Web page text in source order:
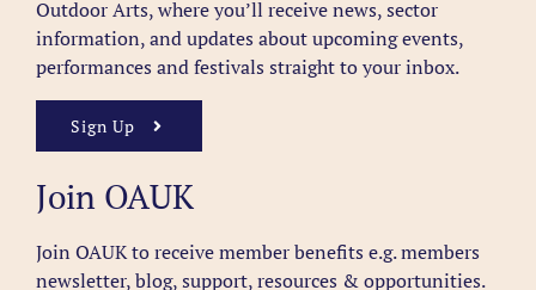
Outdoor Arts, where you’ll receive news, sector
information, and updates about upcoming events,
performances and festivals straight to your inbox.
Sign Up
Join OAUK
Join OAUK to receive member benefits e.g. members
newsletter, blog, support, resources & opportunities.